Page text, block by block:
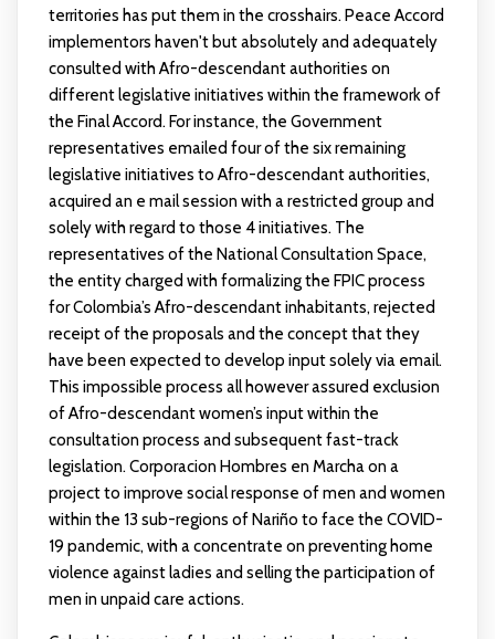
territories has put them in the crosshairs. Peace Accord
implementors haven't but absolutely and adequately
consulted with Afro-descendant authorities on
different legislative initiatives within the framework of
the Final Accord. For instance, the Government
representatives emailed four of the six remaining
legislative initiatives to Afro-descendant authorities,
acquired an e mail session with a restricted group and
solely with regard to those 4 initiatives. The
representatives of the National Consultation Space,
the entity charged with formalizing the FPIC process
for Colombia’s Afro-descendant inhabitants, rejected
receipt of the proposals and the concept that they
have been expected to develop input solely via email.
This impossible process all however assured exclusion
of Afro-descendant women’s input within the
consultation process and subsequent fast-track
legislation. Corporacion Hombres en Marcha on a
project to improve social response of men and women
within the 13 sub-regions of Nariño to face the COVID-
19 pandemic, with a concentrate on preventing home
violence against ladies and selling the participation of
men in unpaid care actions.